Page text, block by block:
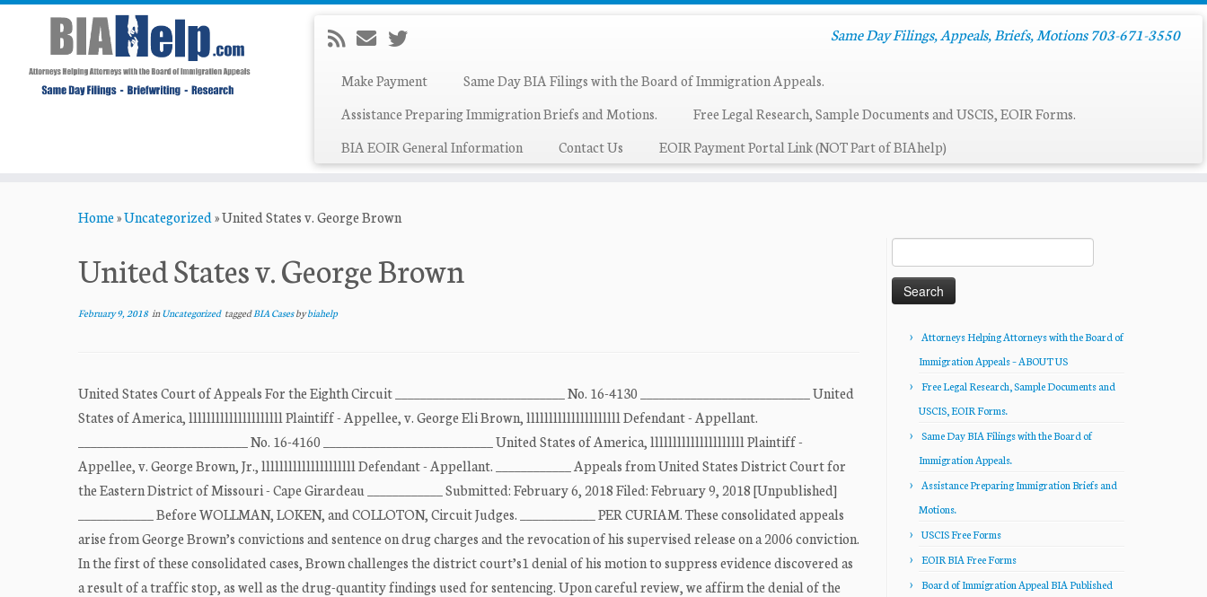
Same Day Filings, Appeals, Briefs, Motions 703-671-3550
Make Payment
Same Day BIA Filings with the Board of Immigration Appeals.
Assistance Preparing Immigration Briefs and Motions.
Free Legal Research, Sample Documents and USCIS, EOIR Forms.
BIA EOIR General Information
Contact Us EOIR Payment Portal Link (NOT Part of BIAhelp)
Home»Uncategorized»United States v. George Brown
United States v. George Brown
February 9, 2018inUncategorized taggedBIA Casesbybiahelp
United States Court of Appeals For the Eighth Circuit ___________________________ No. 16-4130 ___________________________ United
States of America, lllllllllllllllllllll Plaintiff - Appellee, v. George Eli Brown, lllllllllllllllllllll Defendant - Appellant.
___________________________ No. 16-4160 ___________________________ United States of America, lllllllllllllllllllll Plaintiff -
Appellee, v. George Brown, Jr., lllllllllllllllllllll Defendant - Appellant. ____________ Appeals from United States District Court for
the Eastern District of Missouri - Cape Girardeau ____________ Submitted: February 6, 2018 Filed: February 9, 2018 [Unpublished]
____________ Before WOLLMAN, LOKEN, and COLLOTON, Circuit Judges. ____________ PER CURIAM. These consolidated appeals
arise from George Brown’s convictions and sentence on drug charges and the revocation of his supervised release on a 2006 conviction.
In the first of these consolidated cases, Brown challenges the district court’s1 denial of his motion to suppress evidence discovered as
a result of a traffic stop, as well as the drug-quantity findings used for sentencing. Upon careful review, we affirm the denial of the
for:
Attorneys Helping Attorneys with the Board of
Immigration Appeals – ABOUT US
Free Legal Research, Sample Documents and
USCIS, EOIR Forms.
Same Day BIA Filings with the Board of
Immigration Appeals.
Assistance Preparing Immigration Briefs and
Motions.
USCIS Free Forms
EOIR BIA Free Forms
Board of Immigration Appeal BIA Published